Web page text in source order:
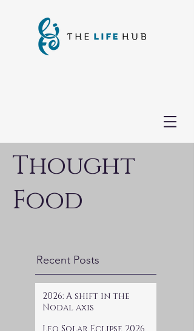
Thought
Food
Recent Posts
2026: A shift in the
Nodal axis